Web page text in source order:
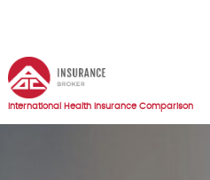
International Health Insurance Comparison